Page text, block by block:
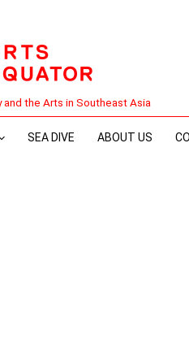
the Arts in Southeast Asia
SEA DIVE ABOUT US